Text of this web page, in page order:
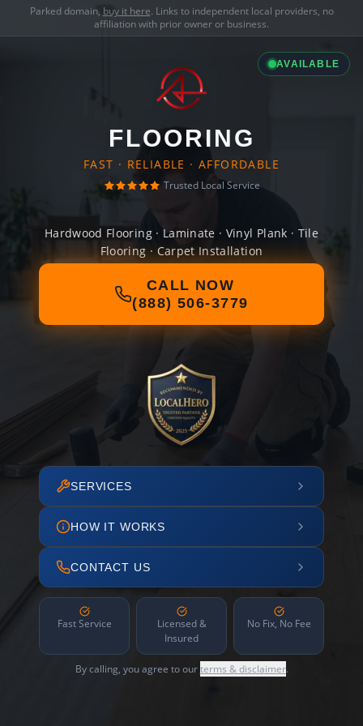
Parked domain, buy it here. Links to independent local providers, no
affiliation with prior owner or business.
AVAILABLE
FLOORING
FAST · RELIABLE · AFFORDABLE
Trusted Local Service
Hardwood Flooring · Laminate · Vinyl Plank · Tile
Flooring · Carpet Installation
CALL NOW
(888) 506-3779
SERVICES
HOW IT WORKS
CONTACT US
Fast Service
Licensed &
Insured
No Fix, No Fee
By calling, you agree to ourterms & disclaimer.